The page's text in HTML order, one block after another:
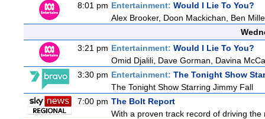
8:01 pm Entertainment: Would I Lie To You?
Alex Brooker, Doon Mackichan, Ben
3:21 pm Entertainment: Would I Lie To You?
Omid Djalili, Dave Gorman, Davina
3:30 pm Entertainment: The Tonight Show
The Tonight Show Starring Jimmy Fall
7:00 pm The Bolt Report
With a proven track record of driving